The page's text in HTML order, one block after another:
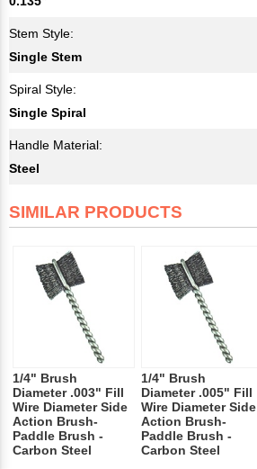
Stem Style:
Single Stem
Spiral Style:
Single Spiral
Handle Material:
Steel
SIMILAR PRODUCTS
1/4" Brush
Diameter .003" Fill
Wire Diameter Side
Action Brush-
Paddle Brush -
Carbon Steel
1/4" Brush
Diameter .005" Fill
Wire Diameter Side
Action Brush-
Paddle Brush -
Carbon Steel